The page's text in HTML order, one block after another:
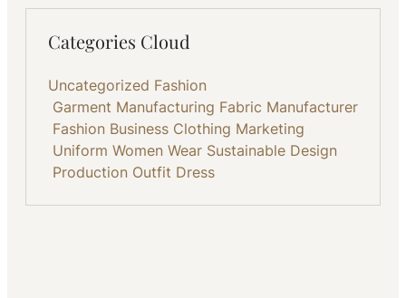
Categories Cloud
Uncategorized Fashion
Garment Manufacturing Fabric Manufacturer
Fashion Business Clothing Marketing
Uniform Women Wear Sustainable Design
Production Outfit Dress